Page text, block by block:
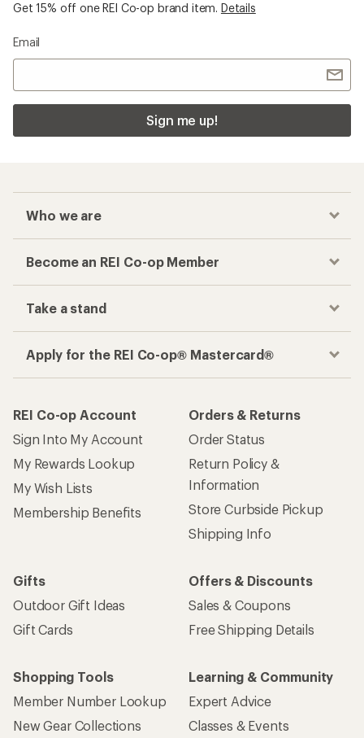
Get 15% off one REI Co-op brand item. Details
Email
Sign me up!
Who we are
Become an REI Co-op Member
Take a stand
Apply for the REI Co-op® Mastercard®
REI Co-op Account
Sign Into My Account
My Rewards Lookup
My Wish Lists
Membership Benefits
Orders & Returns
Order Status
Return Policy &
Information
Store Curbside Pickup
Shipping Info
Gifts
Outdoor Gift Ideas
Gift Cards
Offers & Discounts
Sales & Coupons
Free Shipping Details
Shopping Tools
Member Number Lookup
New Gear Collections
Learning & Community
Expert Advice
Classes & Events